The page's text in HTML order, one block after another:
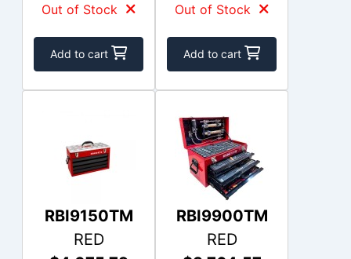
Out of Stock
Add to cart
Out of Stock
Add to cart
RBI9150TM
RED
RBI9900TM
RED